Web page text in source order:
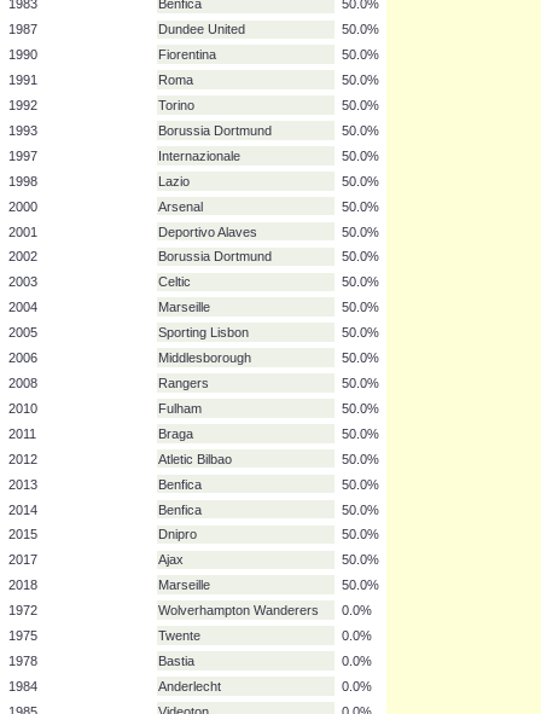
1976
Club Brugge
1977
Atletic Bilbao
Red Star Belgrade
Borussia Monchengladbach
1981
AZ Alkmaar
1982
Hamburg
1983
Benfica
1987
Dundee United
1990
Fiorentina
1991
Roma
Torino
Borussia Dortmund
1997
Internazionale
1998
Lazio
2000
Arsenal
2001
Deportivo Alaves
2002
Borussia Dortmund
2003
Celtic
2004
Marseille
Sporting Lisbon
2006
Middlesborough
2008
Rangers
2010
Fulham
2011
Braga
2012
Atletic Bilbao